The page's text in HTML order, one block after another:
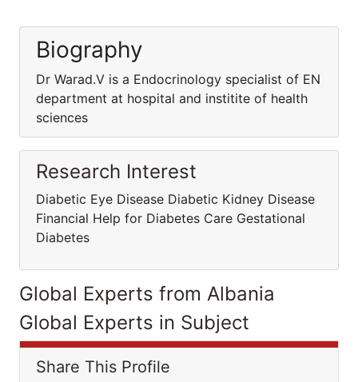
Biography
Dr Warad.V is a Endocrinology specialist of EN
department at hospital and institite of health
sciences
Research Interest
Diabetic Eye Disease Diabetic Kidney Disease
Financial Help for Diabetes Care Gestational
Diabetes
Global Experts from Albania
Global Experts in Subject
Share This Profile